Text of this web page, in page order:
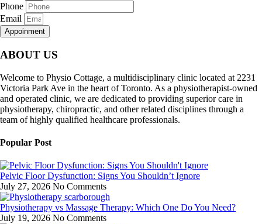
Phone
Email
Appoinment
ABOUT US
Welcome to Physio Cottage, a multidisciplinary clinic located at 2231
Victoria Park Ave in the heart of Toronto. As a physiotherapist-owned
and operated clinic, we are dedicated to providing superior care in
physiotherapy, chiropractic, and other related disciplines through a
team of highly qualified healthcare professionals.
Popular Post
Pelvic Floor Dysfunction: Signs You Shouldn’t Ignore
July 27, 2026 No Comments
Physiotherapy vs Massage Therapy: Which One Do You Need?
July 19, 2026 No Comments